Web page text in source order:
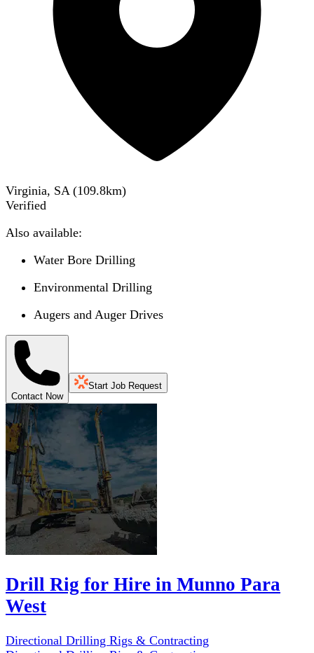
Virginia, SA (109.8km)
Verified
Also available:
Water Bore Drilling
Environmental Drilling
Augers and Auger Drives
Contact Now
Start Job Request
Drill Rig for Hire in Munno Para
West
Directional Drilling Rigs & Contracting